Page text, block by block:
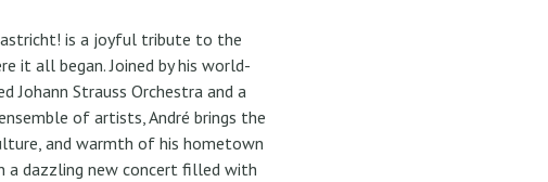
is a joyful tribute to the
it all began. Joined by his world-
Johann Strauss Orchestra and a
of artists, André brings the
and warmth of his hometown
a dazzling new concert filled with